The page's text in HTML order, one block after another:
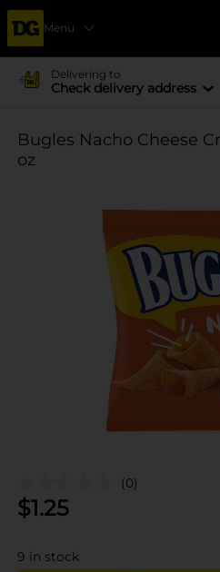
Menu
Delivering to
Check delivery address
Bugles Nacho Cheese
oz
(0)
$1.25
9 in stock